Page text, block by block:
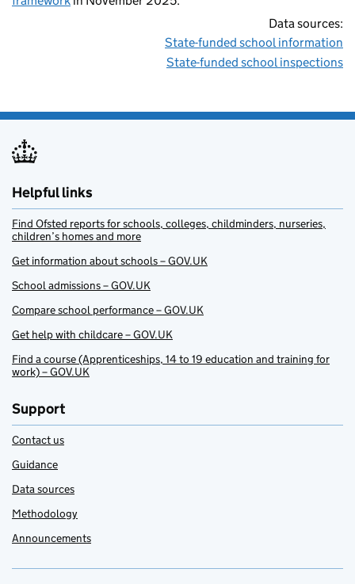
Data sources:
State-funded school information
State-funded school inspections
Helpful links
Find Ofsted reports for schools, colleges, childminders, nurseries,
children’s homes and more
Get information about schools – GOV.UK
School admissions – GOV.UK
Compare school performance – GOV.UK
Get help with childcare – GOV.UK
Find a course (Apprenticeships, 14 to 19 education and training for
work) – GOV.UK
Support
Contact us
Guidance
Data sources
Methodology
Announcements